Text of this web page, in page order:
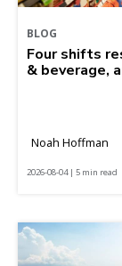
BLOG
Four shifts
& beverage,
Noah Hoffman
2026-08-04 | 5 min read